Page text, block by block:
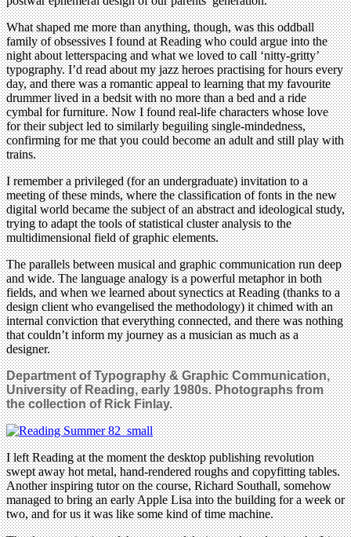
What shaped me more than anything, though, was this oddball
family of obsessives I found at Reading who could argue into the
night about letterspacing and what we loved to call ‘nitty-gritty’
typography. I’d read about my jazz heroes practising for hours every
day, and there was a romantic appeal to learning that my favourite
drummer lived in a bedsit with no more than a bed and a ride
cymbal for furniture. Now I found real-life characters whose love
for their subject led to similarly beguiling single-mindedness,
confirming for me that you could become an adult and still play with
trains.
I remember a privileged (for an undergraduate) invitation to a
meeting of these minds, where the classification of fonts in the new
digital world became the subject of an abstract and ideological study,
trying to adapt the tools of statistical cluster analysis to the
multidimensional field of graphic elements.
The parallels between musical and graphic communication run deep
and wide. The language analogy is a powerful metaphor in both
fields, and when we learned about synectics at Reading (thanks to a
design client who evangelised the methodology) it chimed with an
internal conviction that everything connected, and there was nothing
that couldn’t inform my journey as a musician as much as a
designer.
Department of Typography & Graphic Communication,
University of Reading, early 1980s.Photographsfrom
the collection of Rick Finlay.
I left Reading at the moment the desktop publishing revolution
swept away hot metal, hand-rendered roughs and copyfitting tables.
Another inspiring tutor on the course, Richard Southall, somehow
managed to bring an early Apple Lisa into the building for a week or
two, and for us it was like some kind of time machine.